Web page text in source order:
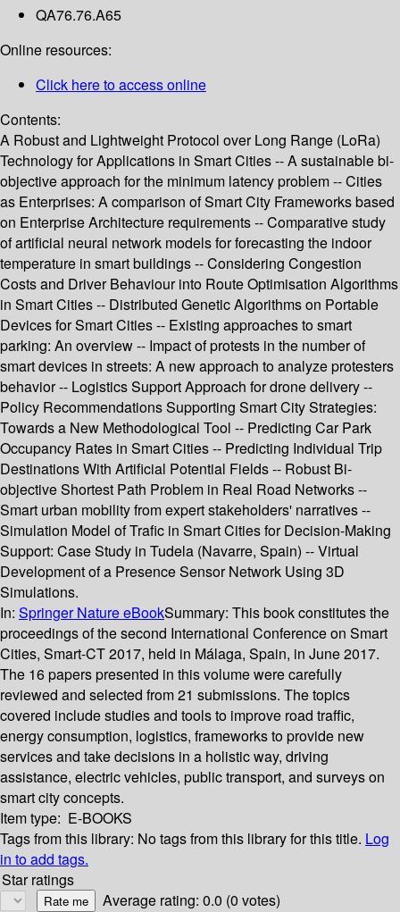
QA76.76.A65
Online resources:
Click here to access online
Contents:
A Robust and Lightweight Protocol over Long Range (LoRa)
Technology for Applications in Smart Cities -- A sustainable bi-
objective approach for the minimum latency problem -- Cities
as Enterprises: A comparison of Smart City Frameworks based
on Enterprise Architecture requirements -- Comparative study
of artificial neural network models for forecasting the indoor
temperature in smart buildings -- Considering Congestion
Costs and Driver Behaviour into Route Optimisation Algorithms
in Smart Cities -- Distributed Genetic Algorithms on Portable
Devices for Smart Cities -- Existing approaches to smart
parking: An overview -- Impact of protests in the number of
smart devices in streets: A new approach to analyze protesters
behavior -- Logistics Support Approach for drone delivery --
Policy Recommendations Supporting Smart City Strategies:
Towards a New Methodological Tool -- Predicting Car Park
Occupancy Rates in Smart Cities -- Predicting Individual Trip
Destinations With Artificial Potential Fields -- Robust Bi-
objective Shortest Path Problem in Real Road Networks --
Smart urban mobility from expert stakeholders' narratives --
Simulation Model of Trafic in Smart Cities for Decision-Making
Support: Case Study in Tudela (Navarre, Spain) -- Virtual
Development of a Presence Sensor Network Using 3D
Simulations.
In: Springer Nature eBookSummary: This book constitutes the
proceedings of the second International Conference on Smart
Cities, Smart-CT 2017, held in Málaga, Spain, in June 2017.
The 16 papers presented in this volume were carefully
reviewed and selected from 21 submissions. The topics
covered include studies and tools to improve road traffic,
energy consumption, logistics, frameworks to provide new
services and take decisions in a holistic way, driving
assistance, electric vehicles, public transport, and surveys on
smart city concepts.
Item type: E-BOOKS
Tags from this library: No tags from this library for this title. Log
in to add tags.
Star ratings
Average rating: 0.0 (0 votes)